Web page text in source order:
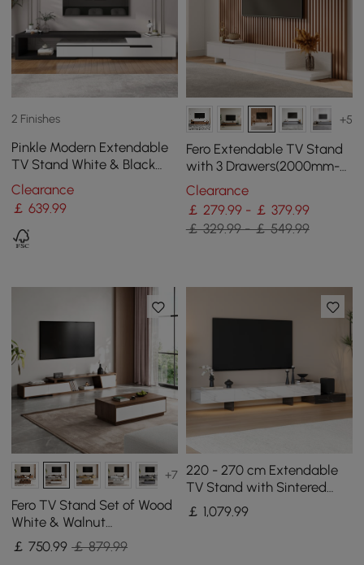
2 Finishes
Pinkle Modern Extendable
TV Stand White & Black
with Storage & Bookshelf &
Drawer
Clearance
￡639.99
+5
Fero Extendable TV Stand
with 3 Drawers(2000mm-
3600mm)
Clearance
￡ 279.99 - ￡ 379.99
￡ 329.99 - ￡ 549.99
+7
Fero TV Stand Set of Wood
White & Walnut
Extendable TV Stand &
Rectangular Coffee Table
￡750.99 ￡ 879.99
220 - 270 cm Extendable
TV Stand with Sintered
Stone Top & 5 Drawers
￡ 1,079.99